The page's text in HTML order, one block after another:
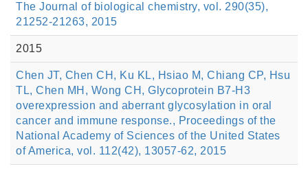
The Journal of biological chemistry, vol. 290(35),
21252-21263, 2015
2015
Chen JT, Chen CH, Ku KL, Hsiao M, Chiang CP, Hsu
TL, Chen MH, Wong CH, Glycoprotein B7-H3
overexpression and aberrant glycosylation in oral
cancer and immune response., Proceedings of the
National Academy of Sciences of the United States
of America, vol. 112(42), 13057-62, 2015